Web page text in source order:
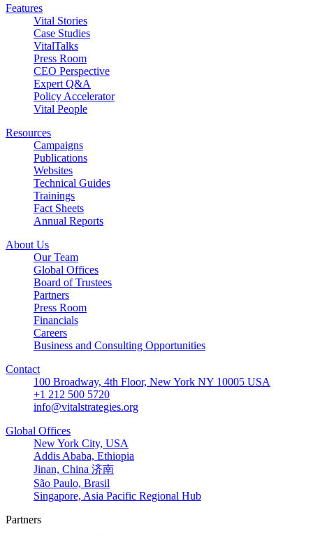
Features
Vital Stories
Case Studies
VitalTalks
Press Room
CEO Perspective
Expert Q&A
Policy Accelerator
Vital People
Resources
Campaigns
Publications
Websites
Technical Guides
Trainings
Fact Sheets
Annual Reports
About Us
Our Team
Global Offices
Board of Trustees
Partners
Press Room
Financials
Careers
Business and Consulting Opportunities
Contact
100 Broadway, 4th Floor, New York NY 10005 USA
+1 212 500 5720
info@vitalstrategies.org
Global Offices
New York City, USA
Addis Ababa, Ethiopia
Jinan, China 济南
São Paulo, Brasil
Singapore, Asia Pacific Regional Hub
Partners